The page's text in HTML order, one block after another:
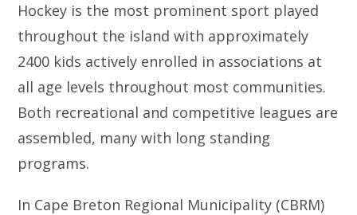
Hockey is the most prominent sport played
throughout the island with approximately
2400 kids actively enrolled in associations at
all age levels throughout most communities.
Both recreational and competitive leagues are
assembled, many with long standing
programs.
In Cape Breton Regional Municipality (CBRM)